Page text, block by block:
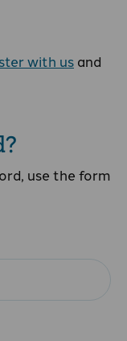
with us and
use the form